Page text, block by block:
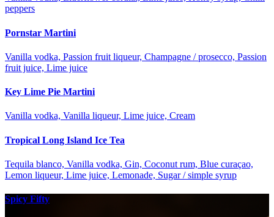
peppers
Pornstar Martini
Vanilla vodka, Passion fruit liqueur, Champagne / prosecco, Passion
fruit juice, Lime juice
Key Lime Pie Martini
Vanilla vodka, Vanilla liqueur, Lime juice, Cream
Tropical Long Island Ice Tea
Tequila blanco, Vanilla vodka, Gin, Coconut rum, Blue curaçao,
Lemon liqueur, Lime juice, Lemonade, Sugar / simple syrup
Spicy Fifty